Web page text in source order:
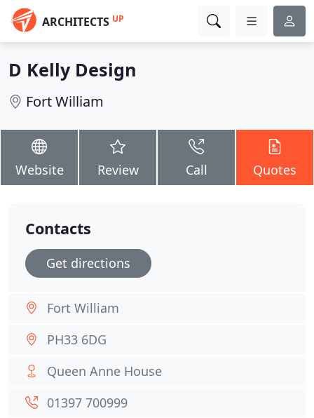
ARCHITECTS UP
D Kelly Design
Fort William
Website Review Call Quotes
Contacts
Get directions
Fort William
PH33 6DG
Queen Anne House
01397 700999